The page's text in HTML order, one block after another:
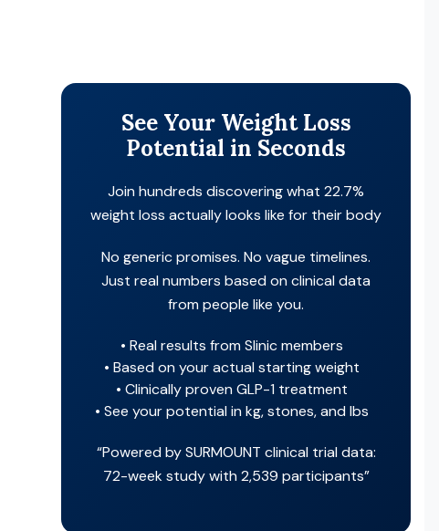
See Your Weight Loss
Potential in Seconds
Join hundreds discovering what 22.7%
weight loss actually looks like for their body
No generic promises. No vague timelines.
Just real numbers based on clinical data
from people like you.
Real results from Slinic members
Based on your actual starting weight
Clinically proven GLP-1 treatment
See your potential in kg, stones, and lbs
“Powered by SURMOUNT clinical trial data:
72-week study with 2,539 participants”